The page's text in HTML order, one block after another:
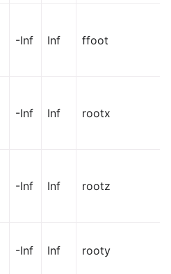
-Inf Inf ffoot
-Inf Inf rootx
-Inf Inf rootz
-Inf Inf rooty